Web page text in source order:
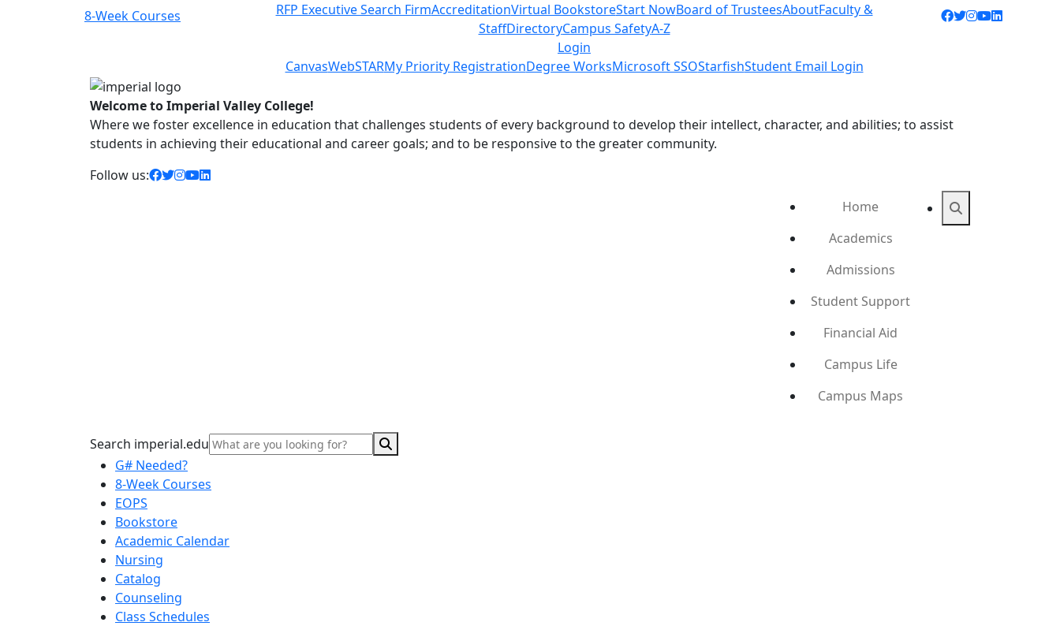
8-Week Courses RFP Executive Search FirmAccreditationVirtual BookstoreStart NowBoard of TrusteesAboutFaculty &
StaffDirectoryCampus SafetyA-Z
Login
CanvasWebSTARMy Priority RegistrationDegree WorksMicrosoft SSOStarfishStudent Email Login
Facebook icon
Twitter icon
Instagram
YouTube
LinkedIn
Welcome to Imperial Valley College!
Where we foster excellence in education that challenges students of every background to develop their intellect, character, and abilities; to assist
students in achieving their educational and career goals; and to be responsive to the greater community.
Follow us:
facebook icon
twitter icon
instagram icon
youtube icon
linkedin icon
Home
Academics
Admissions
Student Support
Financial Aid
Campus Life
Campus Maps
Search imperial.edu
G# Needed?
8-Week Courses
EOPS
Bookstore
Academic Calendar
Nursing
Catalog
Counseling
Class Schedules